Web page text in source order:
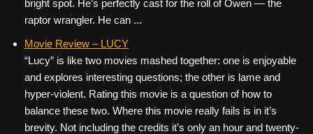
bright spot. He’s perfectly cast for the roll of Owen — the
raptor wrangler. He can ...
Movie Review – LUCY
“Lucy” is like two movies mashed together: one is enjoyable
and explores interesting questions; the other is lame and
hyper-violent. Rating this movie is a question of how to
balance these two. Where this movie really fails is in it’s
brevity. Not including the credits it’s only an hour and twenty-